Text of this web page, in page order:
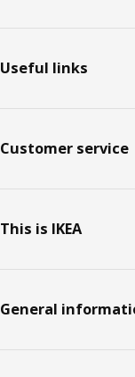
Useful links
Customer service
This is IKEA
General